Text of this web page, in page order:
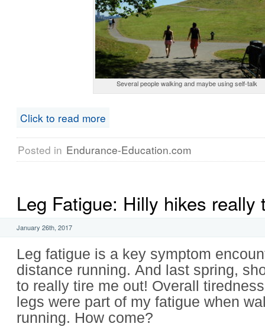
Several people walking and maybe using self-talk
Click to read more
Posted in Endurance-Education.com
Leg Fatigue: Hilly hikes really
January 26th, 2017
Leg fatigue is a key symptom
distance running. And last spring,
to really tire me out! Overall
legs were part of my fatigue when
running. How come?